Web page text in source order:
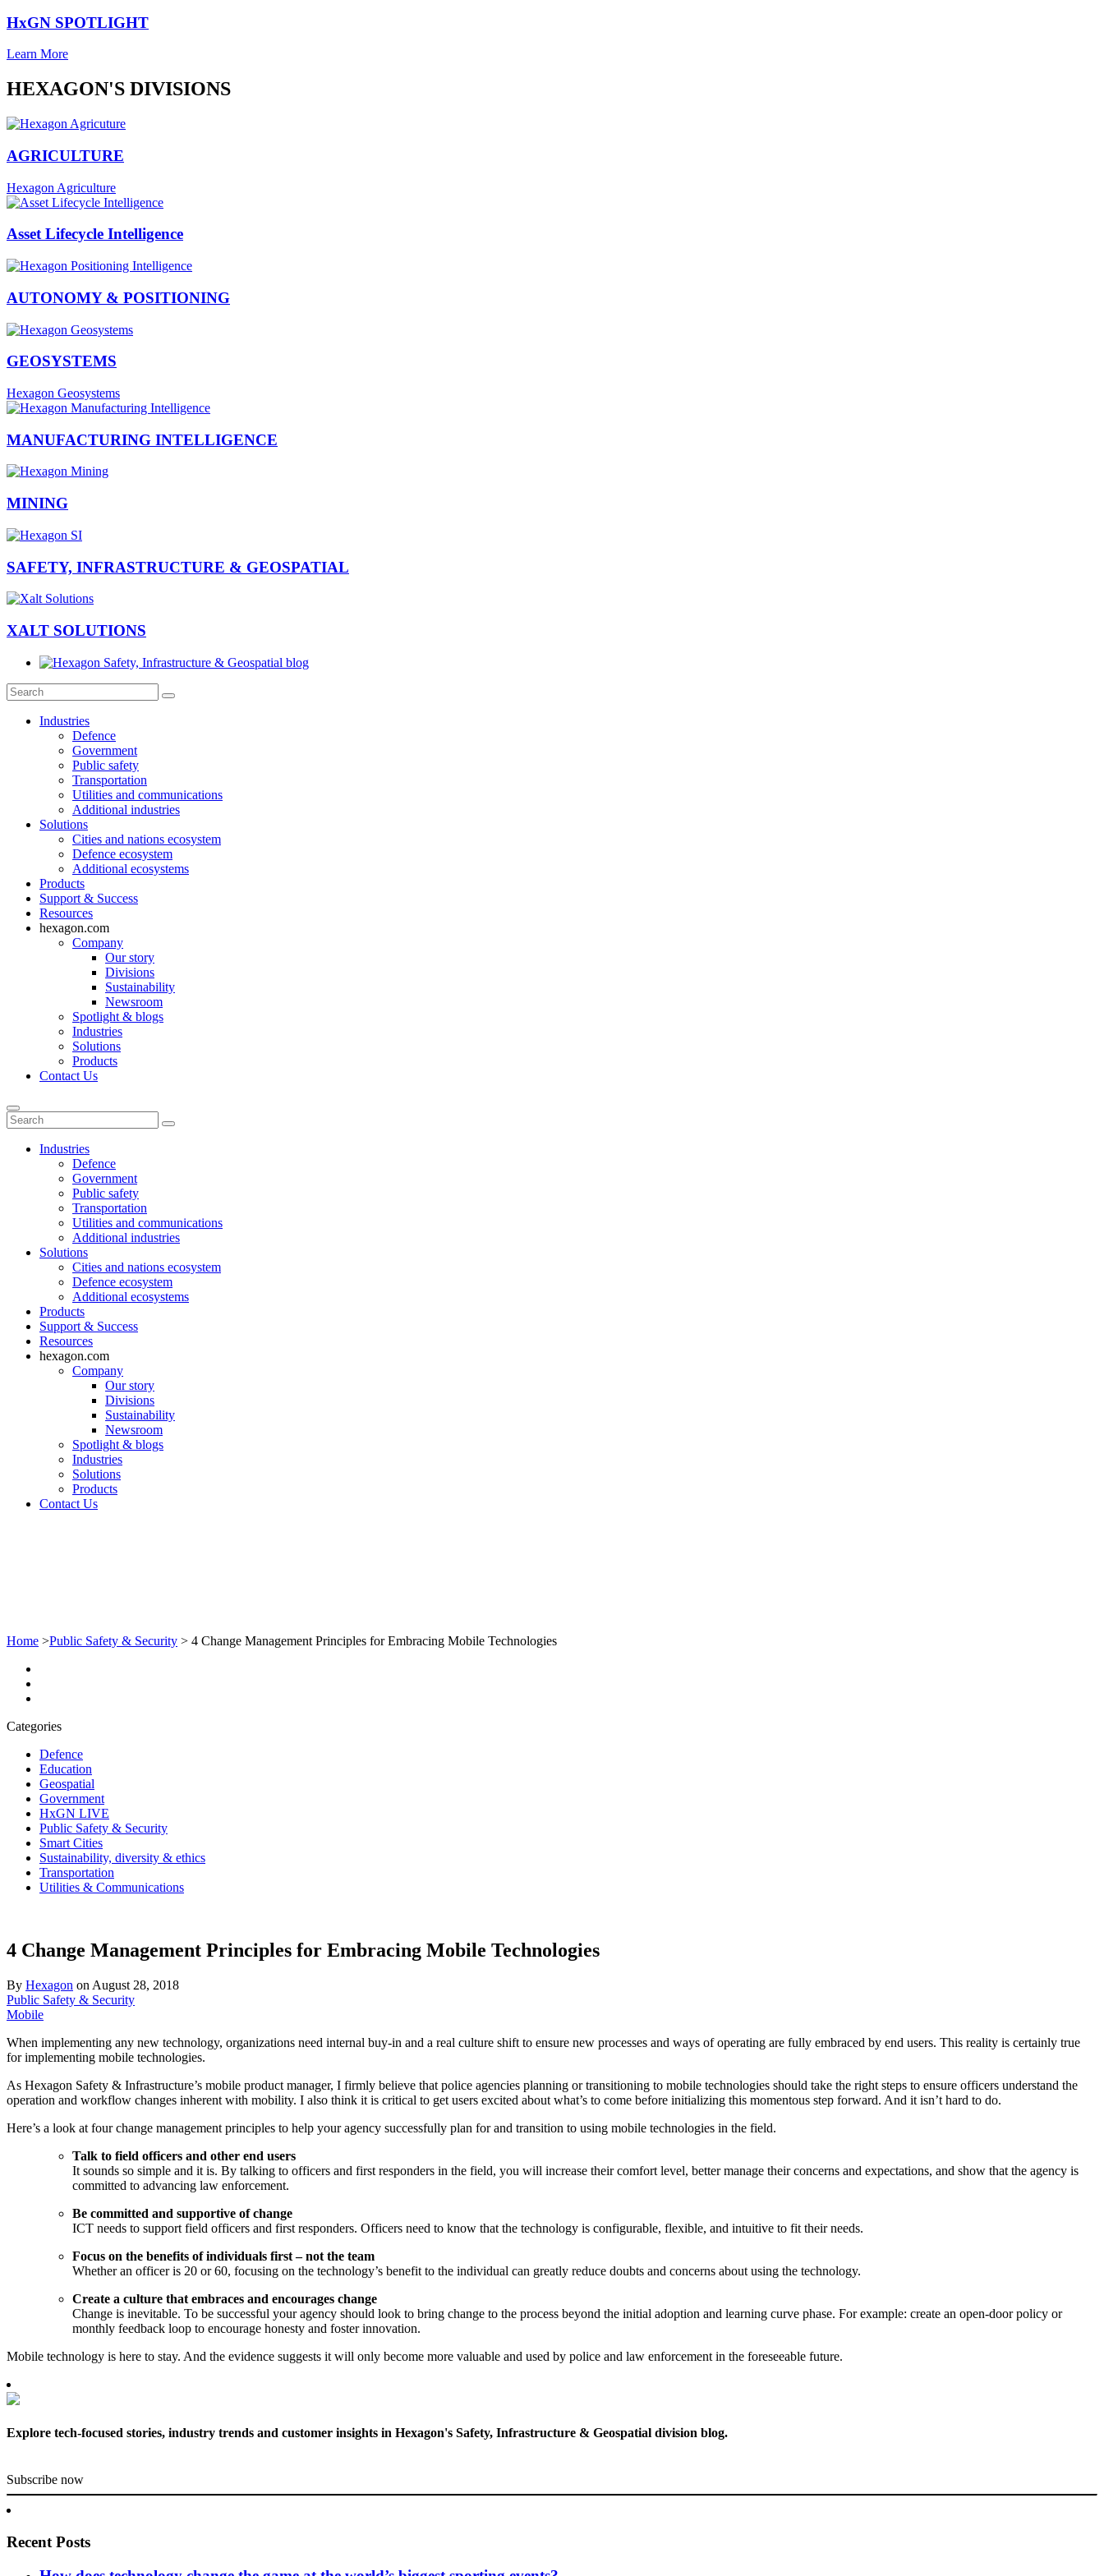
HxGN SPOTLIGHT
Learn More
HEXAGON'S DIVISIONS
AGRICULTURE
Hexagon Agriculture
Asset Lifecycle Intelligence
AUTONOMY & POSITIONING
GEOSYSTEMS
Hexagon Geosystems
MANUFACTURING INTELLIGENCE
MINING
SAFETY, INFRASTRUCTURE & GEOSPATIAL
XALT SOLUTIONS
Industries
Defence
Government
Public safety
Transportation
Utilities and communications
Additional industries
Solutions
Cities and nations ecosystem
Defence ecosystem
Additional ecosystems
Products
Support & Success
Resources
hexagon.com
Company
Our story
Divisions
Sustainability
Newsroom
Spotlight & blogs
Industries
Solutions
Products
Contact Us
Industries
Defence
Government
Public safety
Transportation
Utilities and communications
Additional industries
Solutions
Cities and nations ecosystem
Defence ecosystem
Additional ecosystems
Products
Support & Success
Resources
hexagon.com
Company
Our story
Divisions
Sustainability
Newsroom
Spotlight & blogs
Industries
Solutions
Products
Contact Us
Home >Public Safety & Security > 4 Change Management Principles for Embracing Mobile Technologies
Categories
Defence
Education
Geospatial
Government
HxGN LIVE
Public Safety & Security
Smart Cities
Sustainability, diversity & ethics
Transportation
Utilities & Communications
4 Change Management Principles for Embracing Mobile Technologies
By Hexagon on August 28, 2018
Public Safety & Security
Mobile
When implementing any new technology, organizations need internal buy-in and a real culture shift to ensure new processes and ways of operating are fully embraced by end users. This reality is certainly true
for implementing mobile technologies.
As Hexagon Safety & Infrastructure’s mobile product manager, I firmly believe that police agencies planning or transitioning to mobile technologies should take the right steps to ensure officers understand the
operation and workflow changes inherent with mobility. I also think it is critical to get users excited about what’s to come before initializing this momentous step forward. And it isn’t hard to do.
Here’s a look at four change management principles to help your agency successfully plan for and transition to using mobile technologies in the field.
Talk to field officers and other end users
It sounds so simple and it is. By talking to officers and first responders in the field, you will increase their comfort level, better manage their concerns and expectations, and show that the agency is
committed to advancing law enforcement.
Be committed and supportive of change
ICT needs to support field officers and first responders. Officers need to know that the technology is configurable, flexible, and intuitive to fit their needs.
Focus on the benefits of individuals first – not the team
Whether an officer is 20 or 60, focusing on the technology’s benefit to the individual can greatly reduce doubts and concerns about using the technology.
Create a culture that embraces and encourages change
Change is inevitable. To be successful your agency should look to bring change to the process beyond the initial adoption and learning curve phase. For example: create an open-door policy or
monthly feedback loop to encourage honesty and foster innovation.
Mobile technology is here to stay. And the evidence suggests it will only become more valuable and used by police and law enforcement in the foreseeable future.
Explore tech-focused stories, industry trends and customer insights in Hexagon's Safety, Infrastructure & Geospatial division blog.
Subscribe now
Recent Posts